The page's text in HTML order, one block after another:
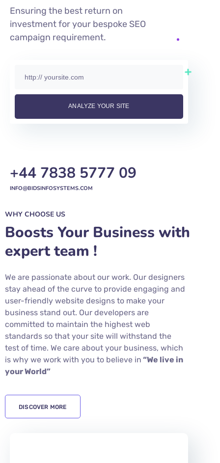
Ensuring the best return on
investment for your bespoke SEO
campaign requirement.
+44 7838 5777 09
INFO@BIDSINFOSYSTEMS.COM
WHY CHOOSE US
Boosts Your Business with
expert team !
We are passionate about our work. Our designers
stay ahead of the curve to provide engaging and
user-friendly website designs to make your
business stand out. Our developers are
committed to maintain the highest web
standards so that your site will withstand the
test of time. We care about your business, which
is why we work with you to believe in “We live in
your World”
DISCOVER MORE